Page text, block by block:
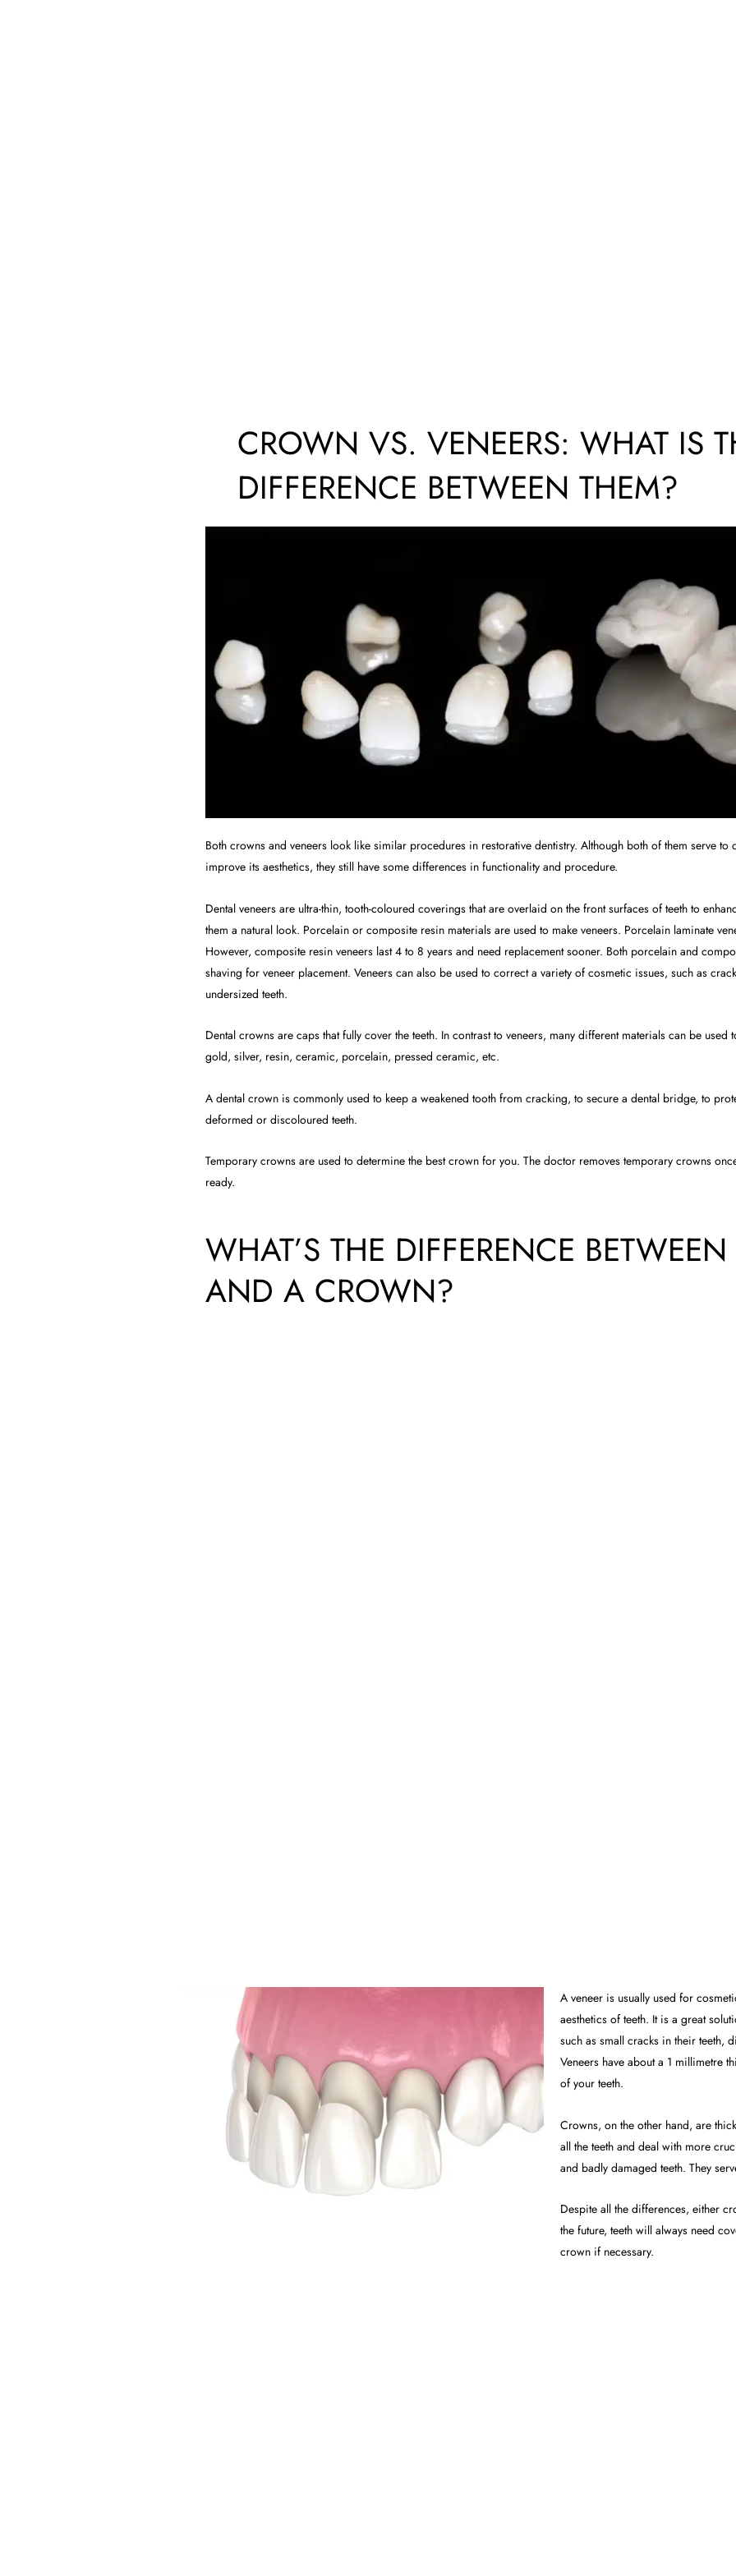
CROWN VS. VENEERS: WHAT IS
DIFFERENCE BETWEEN THEM?
Both crowns and veneers look like similar procedures in restorative dentistry. Although both of them serve to
improve its aesthetics, they still have some differences in functionality and procedure.
Dental veneers are ultra-thin, tooth-coloured coverings that are overlaid on the front surfaces of teeth to
them a natural look. Porcelain or composite resin materials are used to make veneers. Porcelain laminate
However, composite resin veneers last 4 to 8 years and need replacement sooner. Both porcelain and
shaving for veneer placement. Veneers can also be used to correct a variety of cosmetic issues, such as
undersized teeth.
Dental crowns are caps that fully cover the teeth. In contrast to veneers, many different materials can be
gold, silver, resin, ceramic, porcelain, pressed ceramic, etc.
A dental crown is commonly used to keep a weakened tooth from cracking, to secure a dental bridge, to
deformed or discoloured teeth.
Temporary crowns are used to determine the best crown for you. The doctor removes temporary crowns
ready.
WHAT’S THE DIFFERENCE
AND A CROWN?
A veneer is usually used for
aesthetics of teeth. It is a great
such as small cracks in their teeth,
Veneers have about a 1 millimetre
of your teeth.
Crowns, on the other hand, are
all the teeth and deal with more
and badly damaged teeth. They
Despite all the differences, either
the future, teeth will always need
crown if necessary.